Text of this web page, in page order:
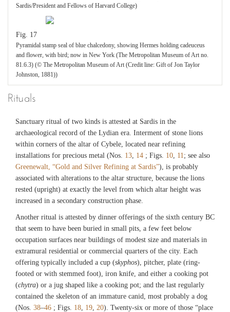
Sardis/President and Fellows of Harvard College)
Fig. 17
Pyramidal stamp seal of blue chalcedony, showing Hermes holding cadeuceus
and flower, with bird; now in New York (The Metropolitan Museum of Art no.
81.6.3) (© The Metropolitan Museum of Art (Credit line: Gift of Jon Taylor
Johnston, 1881))
Rituals
Sanctuary ritual of two kinds is attested at Sardis in the
archaeological record of the Lydian era. Interment of stone lions
within corners of the altar of Cybele, located near refining
installations for precious metal (Nos. 13, 14 ; Figs. 10, 11; see also
Greenewalt, “Gold and Silver Refining at Sardis”), is probably
associated with alterations to the altar structure, because the lions
rested (upright) at exactly the level from which altar height was
increased in a secondary construction phase.
Another ritual is attested by dinner offerings of the sixth century BC
that seem to have been buried in small pits, a few feet below
occupation surfaces near buildings of modest size and materials in
extramural residential or commercial quarters of the city. Each
offering typically included a cup (skyphos), pitcher, plate (ring-
footed or with stemmed foot), iron knife, and either a cooking pot
(chytra) or a jug shaped like a cooking pot; and the last regularly
contained the skeleton of an immature canid, most probably a dog
(Nos. 38–46 ; Figs. 18, 19, 20). Twenty-six or more of those “place